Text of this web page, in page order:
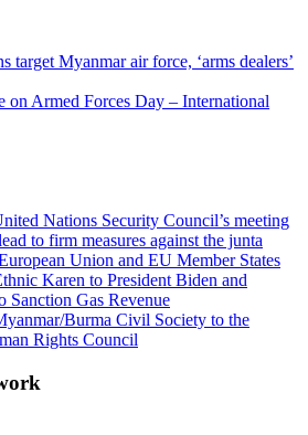
target Myanmar air force, ‘arms dealers’
on Armed Forces Day – International
Nations Security Council’s meeting
to firm measures against the junta
Union and EU Member States
Karen to President Biden and
Sanction Gas Revenue
Burma Civil Society to the
Rights Council